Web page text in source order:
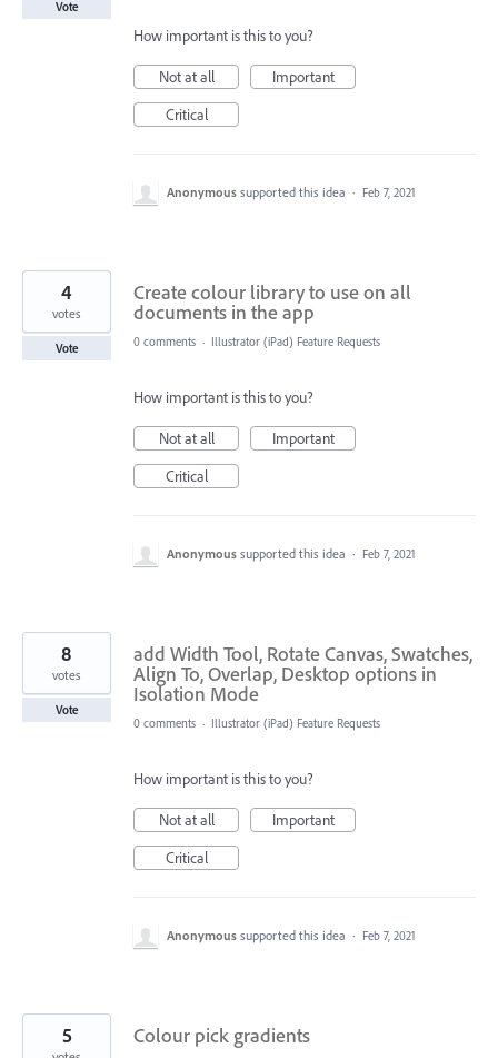
Vote
How important is this to you?
Not at all
Important
Critical
Anonymous supported this idea · Feb 7, 2021
Create colour library to use on all
documents in the app
4
votes
Vote 0 comments · Illustrator (iPad) Feature Requests
How important is this to you?
Not at all
Important
Critical
Anonymous supported this idea · Feb 7, 2021
add Width Tool, Rotate Canvas, Swatches,
Align To, Overlap, Desktop options in
Isolation Mode
8
votes
Vote
0 comments · Illustrator (iPad) Feature Requests
How important is this to you?
Not at all
Important
Critical
Anonymous supported this idea · Feb 7, 2021
Colour pick gradients
5